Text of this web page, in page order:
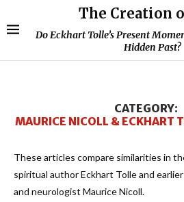
The Creation
Do Eckhart Tolle’s Present
Hidden Past?
CATEGORY:
MAURICE NICOLL & ECKHART
These articles compare similarities in
spiritual author Eckhart Tolle and
and neurologist Maurice Nicoll.